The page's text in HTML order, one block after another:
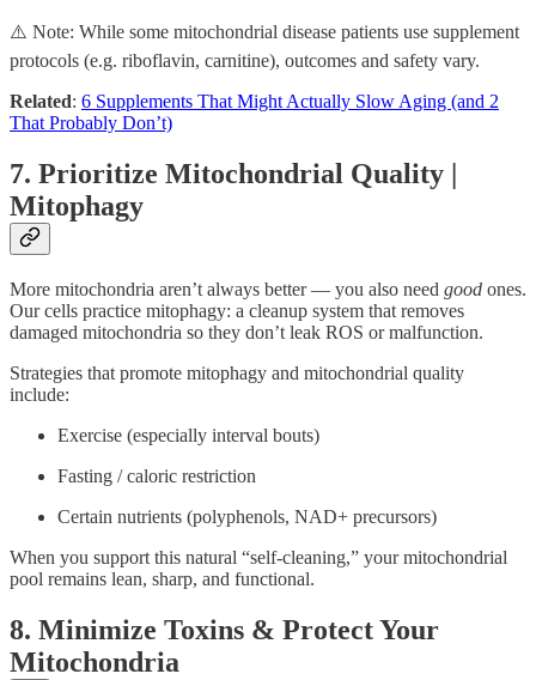
⚠️ Note: While some mitochondrial disease patients use supplement
protocols (e.g. riboflavin, carnitine), outcomes and safety vary.
Related: 6 Supplements That Might Actually Slow Aging (and 2
That Probably Don’t)
7. Prioritize Mitochondrial Quality |
Mitophagy
More mitochondria aren’t always better — you also need good ones.
Our cells practice mitophagy: a cleanup system that removes
damaged mitochondria so they don’t leak ROS or malfunction.
Strategies that promote mitophagy and mitochondrial quality
include:
Exercise (especially interval bouts)
Fasting / caloric restriction
Certain nutrients (polyphenols, NAD+ precursors)
When you support this natural “self-cleaning,” your mitochondrial
pool remains lean, sharp, and functional.
8. Minimize Toxins & Protect Your
Mitochondria